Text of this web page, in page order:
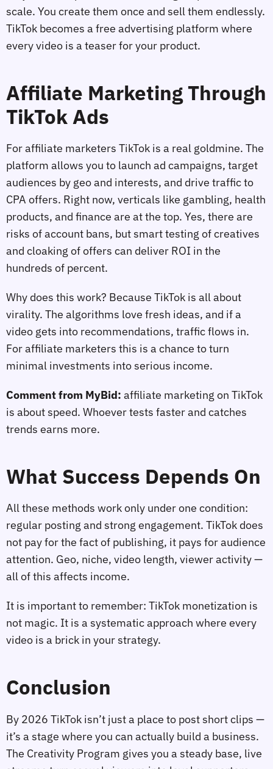
scale. You create them once and sell them endlessly.
TikTok becomes a free advertising platform where
every video is a teaser for your product.
Affiliate Marketing Through
TikTok Ads
For affiliate marketers TikTok is a real goldmine. The
platform allows you to launch ad campaigns, target
audiences by geo and interests, and drive traffic to
CPA offers. Right now, verticals like gambling, health
products, and finance are at the top. Yes, there are
risks of account bans, but smart testing of creatives
and cloaking of offers can deliver ROI in the
hundreds of percent.
Why does this work? Because TikTok is all about
virality. The algorithms love fresh ideas, and if a
video gets into recommendations, traffic flows in.
For affiliate marketers this is a chance to turn
minimal investments into serious income.
Comment from MyBid: affiliate marketing on TikTok
is about speed. Whoever tests faster and catches
trends earns more.
What Success Depends On
All these methods work only under one condition:
regular posting and strong engagement. TikTok does
not pay for the fact of publishing, it pays for audience
attention. Geo, niche, video length, viewer activity —
all of this affects income.
It is important to remember: TikTok monetization is
not magic. It is a systematic approach where every
video is a brick in your strategy.
Conclusion
By 2026 TikTok isn’t just a place to post short clips —
it’s a stage where you can actually build a business.
The Creativity Program gives you a steady base, live